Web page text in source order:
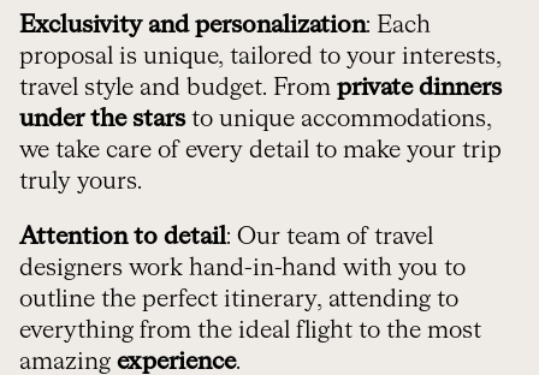
Exclusivity and personalization: Each
proposal is unique, tailored to your interests,
travel style and budget. From private dinners
under the starsto unique accommodations,
we take care of every detail to make your trip
truly yours.
Attention to detail: Our team of travel
designers work hand-in-hand with you to
outline the perfect itinerary, attending to
everything from the ideal flight to the most
amazing experience.